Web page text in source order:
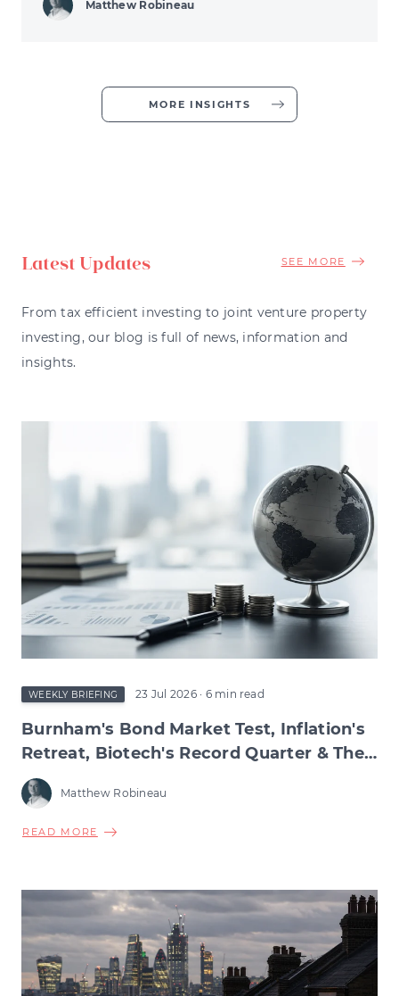
Matthew Robineau
MORE INSIGHTS
Latest Updates SEE MORE
From tax efficient investing to joint venture property
investing, our blog is full of news, information and
insights.
WEEKLY BRIEFING 23 Jul 2026 · 6 min read
Burnham's Bond Market Test, Inflation's
Retreat, Biotech's Record Quarter & The
Wage Squeeze Beneath
Matthew Robineau
READ MORE ABOUT
MARKET
TEST,
INFLATION'S
RETREAT,
BIOTECH'S
RECORD